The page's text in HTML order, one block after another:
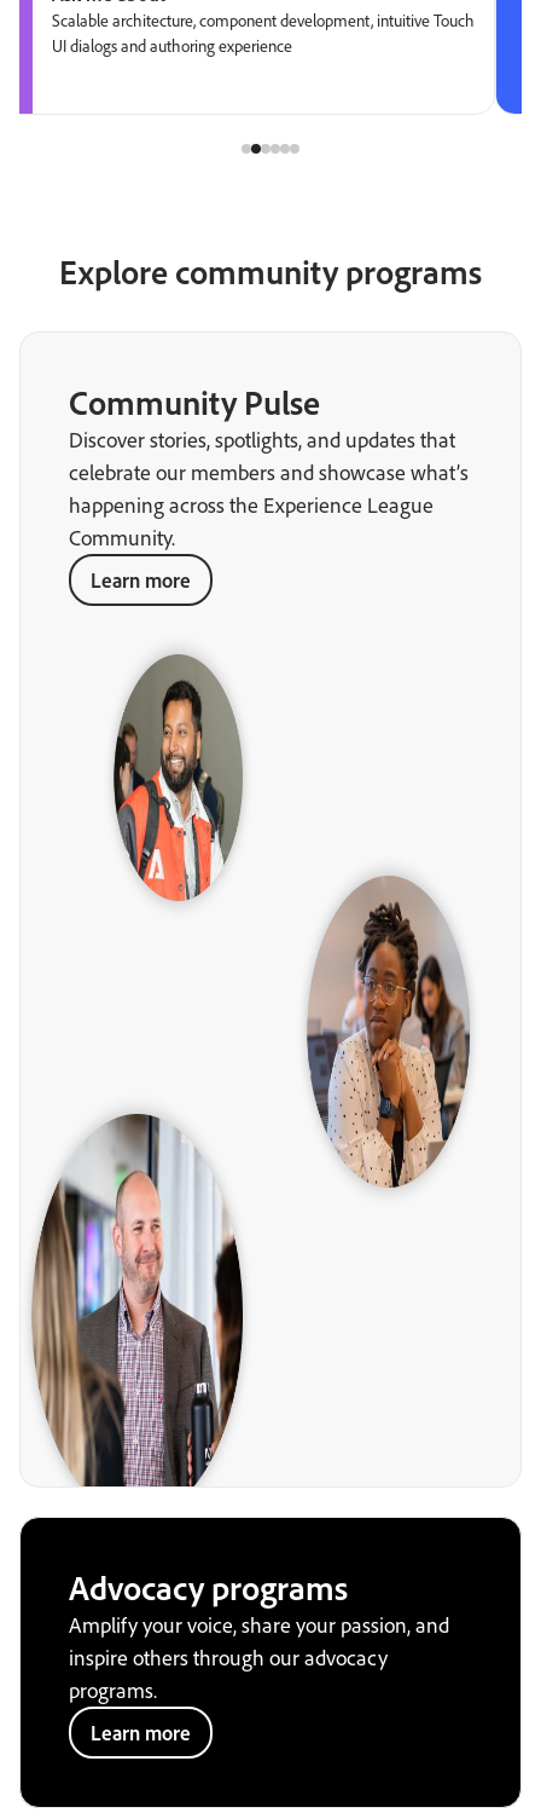
Scalable architecture, component development, intuitive Touch
UI dialogs and authoring experience
Explore community programs
Community Pulse
Discover stories, spotlights, and updates that
celebrate our members and showcase what’s
happening across the Experience League
Community.
Learn more
Advocacy programs
Amplify your voice, share your passion, and
inspire others through our advocacy
programs.
Learn more